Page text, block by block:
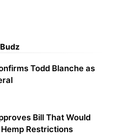
Todd Blanche as
Bill That Would
Restrictions